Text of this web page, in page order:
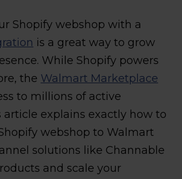
Shopify webshop with a
is a great way to grow
While Shopify powers
the Walmart Marketplace
to millions of active
article explains exactly how to
webshop to Walmart
solutions like Channable
and scale your